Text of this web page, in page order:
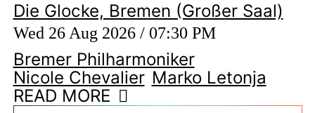
Die Glocke, Bremen (Großer Saal)
Wed 26 Aug 2026 / 07:30 PM
Bremer Philharmoniker
Nicole Chevalier Marko Letonja
READ MORE